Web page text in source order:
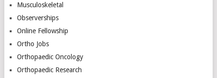
Musculoskeletal
Observerships
Online Fellowship
Ortho Jobs
Orthopaedic Oncology
Orthopaedic Research